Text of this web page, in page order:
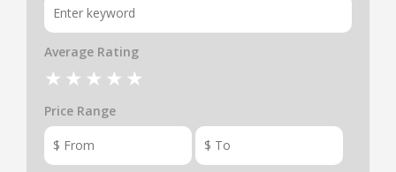
Average Rating
Price Range